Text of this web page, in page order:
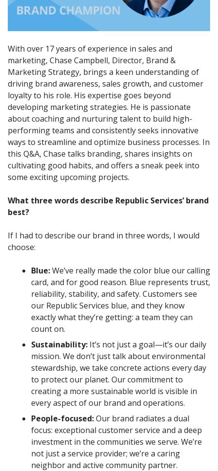
With over 17 years of experience in sales and
marketing, Chase Campbell, Director, Brand &
Marketing Strategy, brings a keen understanding of
driving brand awareness, sales growth, and customer
loyalty to his role. His expertise goes beyond
developing marketing strategies. He is passionate
about coaching and nurturing talent to build high-
performing teams and consistently seeks innovative
ways to streamline and optimize business processes. In
this Q&A, Chase talks branding, shares insights on
cultivating good habits, and offers a sneak peek into
some exciting upcoming projects.
What three words describe Republic Services’ brand
best?
If I had to describe our brand in three words, I would
choose:
Blue:We’ve really made the color blue our calling
card, and for good reason. Blue represents trust,
reliability, stability, and safety. Customers see
our Republic Services blue, and they know
exactly what they’re getting: a team they can
count on.
Sustainability: It’s not just a goal—it’s our daily
mission. We don’t just talk about environmental
stewardship, we take concrete actions every day
to protect our planet. Our commitment to
creating a more sustainable world is visible in
every aspect of our brand and operations.
People-focused:Our brand radiates a dual
focus: exceptional customer service and a deep
investment in the communities we serve. We’re
not just a service provider; we’re a caring
neighbor and active community partner.